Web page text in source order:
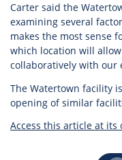
Carter said the
examining several
makes the most sense
which location will
collaboratively with our
The Watertown facility
opening of similar
Access this article at its